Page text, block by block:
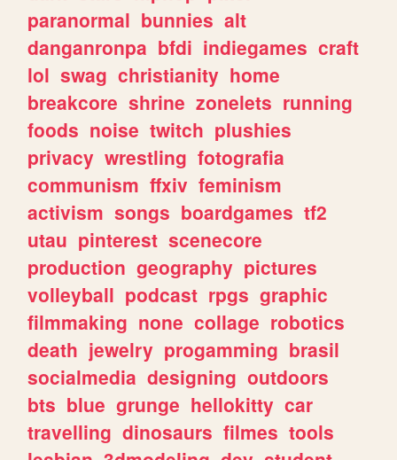
paranormal bunnies alt
danganronpa bfdi indiegames craft
lol swag christianity home
breakcore shrine zonelets running
foods noise twitch plushies
privacy wrestling fotografia
communism ffxiv feminism
activism songs boardgames tf2
utau pinterest scenecore
production geography pictures
volleyball podcast rpgs graphic
filmmaking none collage robotics
death jewelry progamming brasil
socialmedia designing outdoors
bts blue grunge hellokitty car
travelling dinosaurs filmes tools